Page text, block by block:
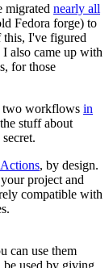
migrated nearly all
Fedora forge) to
this, I've figured
also came up with
for those
two workflows in
stuff about
, by design.
project and
compatible with
can use them
be used by giving